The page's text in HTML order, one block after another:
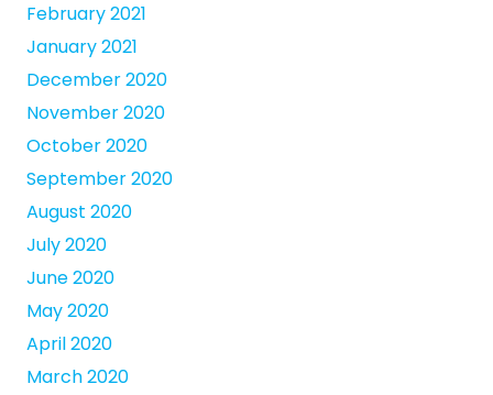
February 2021
January 2021
December 2020
November 2020
October 2020
September 2020
August 2020
July 2020
June 2020
May 2020
April 2020
March 2020